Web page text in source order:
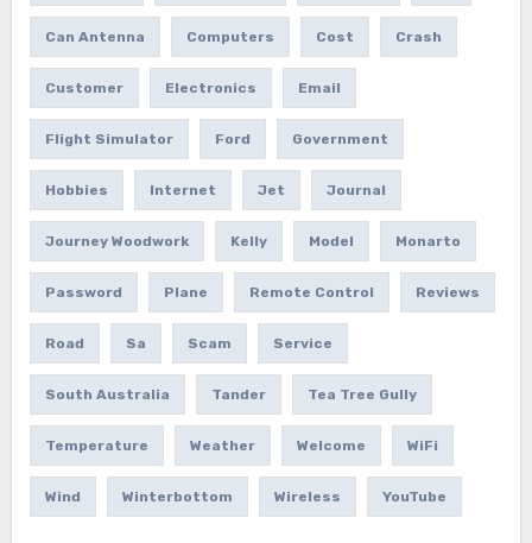
Can Antenna Computers Cost Crash
Customer Electronics Email
Flight Simulator Ford Government
Hobbies Internet Jet Journal
Journey Woodwork Kelly Model Monarto
Password Plane Remote Control Reviews
Road Sa Scam Service
South Australia Tander Tea Tree Gully
Temperature Weather Welcome WiFi
Wind Winterbottom Wireless YouTube